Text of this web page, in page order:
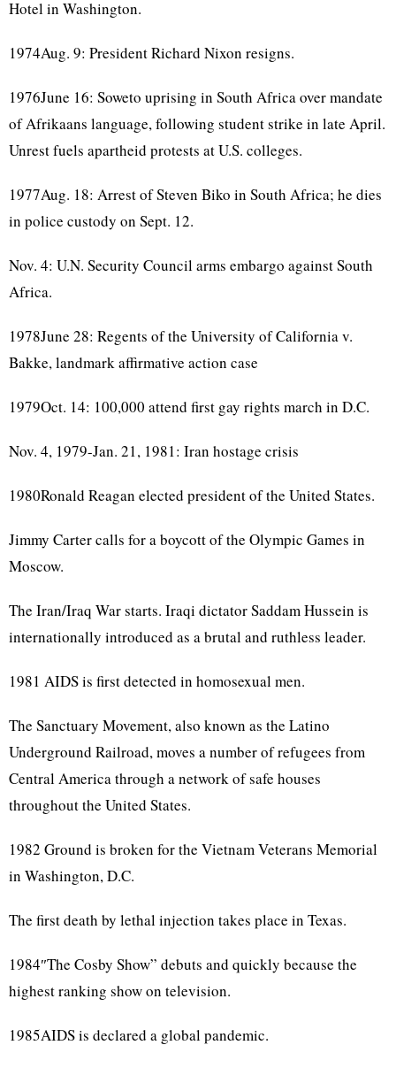
Hotel in Washington.
1974Aug. 9: President Richard Nixon resigns.
1976June 16: Soweto uprising in South Africa over mandate
of Afrikaans language, following student strike in late April.
Unrest fuels apartheid protests at U.S. colleges.
1977Aug. 18: Arrest of Steven Biko in South Africa; he dies
in police custody on Sept. 12.
Nov. 4: U.N. Security Council arms embargo against South
Africa.
1978June 28: Regents of the University of California v.
Bakke, landmark affirmative action case
1979Oct. 14: 100,000 attend first gay rights march in D.C.
Nov. 4, 1979-Jan. 21, 1981: Iran hostage crisis
1980Ronald Reagan elected president of the United States.
Jimmy Carter calls for a boycott of the Olympic Games in
Moscow.
The Iran/Iraq War starts. Iraqi dictator Saddam Hussein is
internationally introduced as a brutal and ruthless leader.
1981 AIDS is first detected in homosexual men.
The Sanctuary Movement, also known as the Latino
Underground Railroad, moves a number of refugees from
Central America through a network of safe houses
throughout the United States.
1982 Ground is broken for the Vietnam Veterans Memorial
in Washington, D.C.
The first death by lethal injection takes place in Texas.
1984″The Cosby Show” debuts and quickly because the
highest ranking show on television.
1985AIDS is declared a global pandemic.